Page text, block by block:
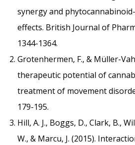
synergy and
effects. British Journal of
1344-1364.
Grotenhermen, F., & Müller-
therapeutic potential of
treatment of movement
179-195.
Hill, A. J., Boggs, D., Clark, B.,
W., & Marcu, J. (2015).